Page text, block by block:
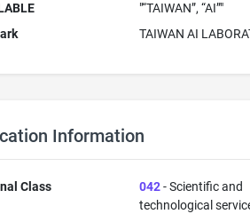
"“TAIWAN”, “AI”"
TAIWAN AI
Information
Class 042- Scientific and
technological